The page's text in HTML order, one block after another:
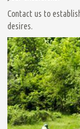
Contact us to
desires.